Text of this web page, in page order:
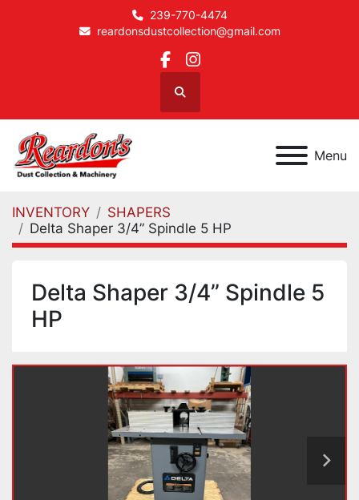
239-770-4474
reardonsdustcollection@gmail.com
facebook
instagram
Search
Menu
INVENTORY
SHAPERS
Delta Shaper 3/4” Spindle 5 HP
Delta Shaper 3/4” Spindle 5
HP